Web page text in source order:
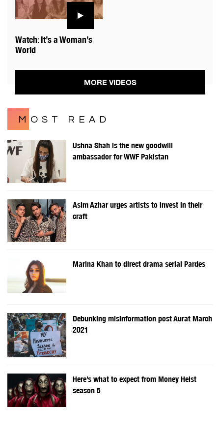
Watch: It’s a Woman’s
World
MORE VIDEOS
MOST READ
Ushna Shah is the new goodwill
ambassador for WWF Pakistan
Asim Azhar urges artists to invest in their
craft
Marina Khan to direct drama serial Pardes
Debunking misinformation post Aurat March
2021
Here’s what to expect from Money Heist
season 5